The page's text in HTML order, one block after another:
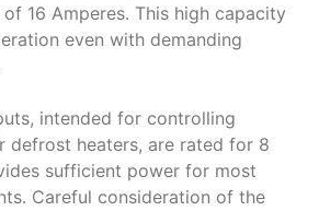
16 Amperes․ This high capacity
even with demanding
intended for controlling
defrost heaters, are rated for 8
sufficient power for most
Careful consideration of the